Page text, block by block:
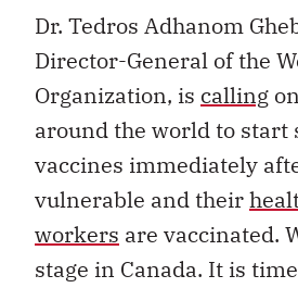
Dr. Tedros Adhanom
Director-General of the
Organization, is calling
around the world to start
vaccines immediately
vulnerable and their
workers are vaccinated.
stage in Canada. It is